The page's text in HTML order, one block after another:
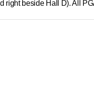
right beside Hall D). All